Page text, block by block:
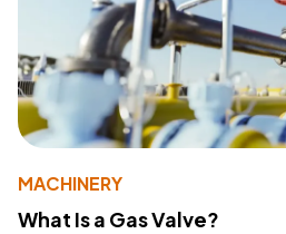
MACHINERY
What Is a Gas Valve?